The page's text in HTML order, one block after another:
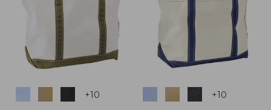
+10 +10